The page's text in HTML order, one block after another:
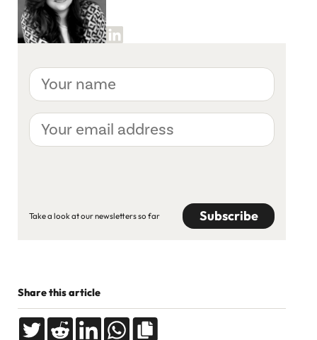
Your
name
Your
email
address
Take a look at our newsletters so far
Share this article